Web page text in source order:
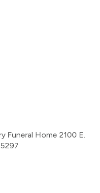
Funeral Home 2100 E.